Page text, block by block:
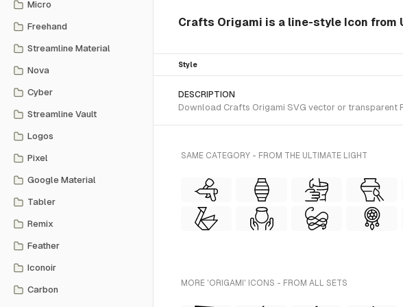
Micro
Freehand
Streamline Material
Nova
Cyber
Streamline Vault
Logos
Pixel
Google Material
Tabler
Remix
Feather
Iconoir
Carbon
Crafts Origami is a line-style Icon from
Style
DESCRIPTION
Download Crafts Origami SVG vector or transparent
SAME CATEGORY - FROM THE ULTIMATE LIGHT
MORE 'ORIGAMI' ICONS - FROM ALL SETS